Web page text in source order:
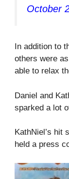
October
In addition to
others were
able to relax
Daniel and
sparked a lot
KathNiel’s hit
held a press